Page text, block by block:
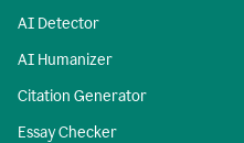
AI Detector
AI Humanizer
Citation Generator
Essay Checker